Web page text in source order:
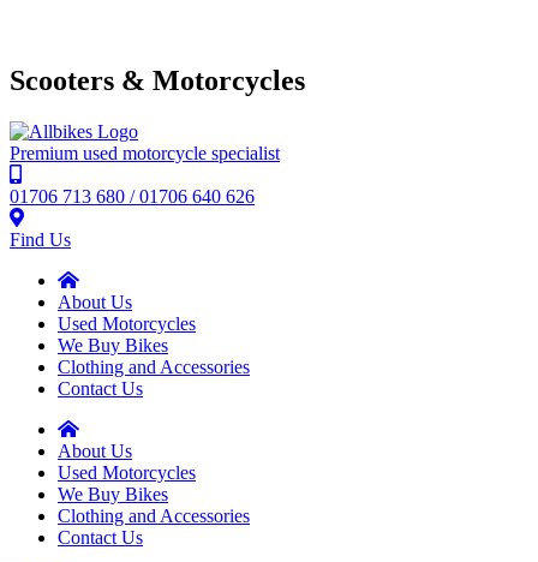
Scooters & Motorcycles
Premium used motorcycle specialist
01706 713 680 / 01706 640 626
Find Us
About Us
Used Motorcycles
We Buy Bikes
Clothing and Accessories
Contact Us
About Us
Used Motorcycles
We Buy Bikes
Clothing and Accessories
Contact Us